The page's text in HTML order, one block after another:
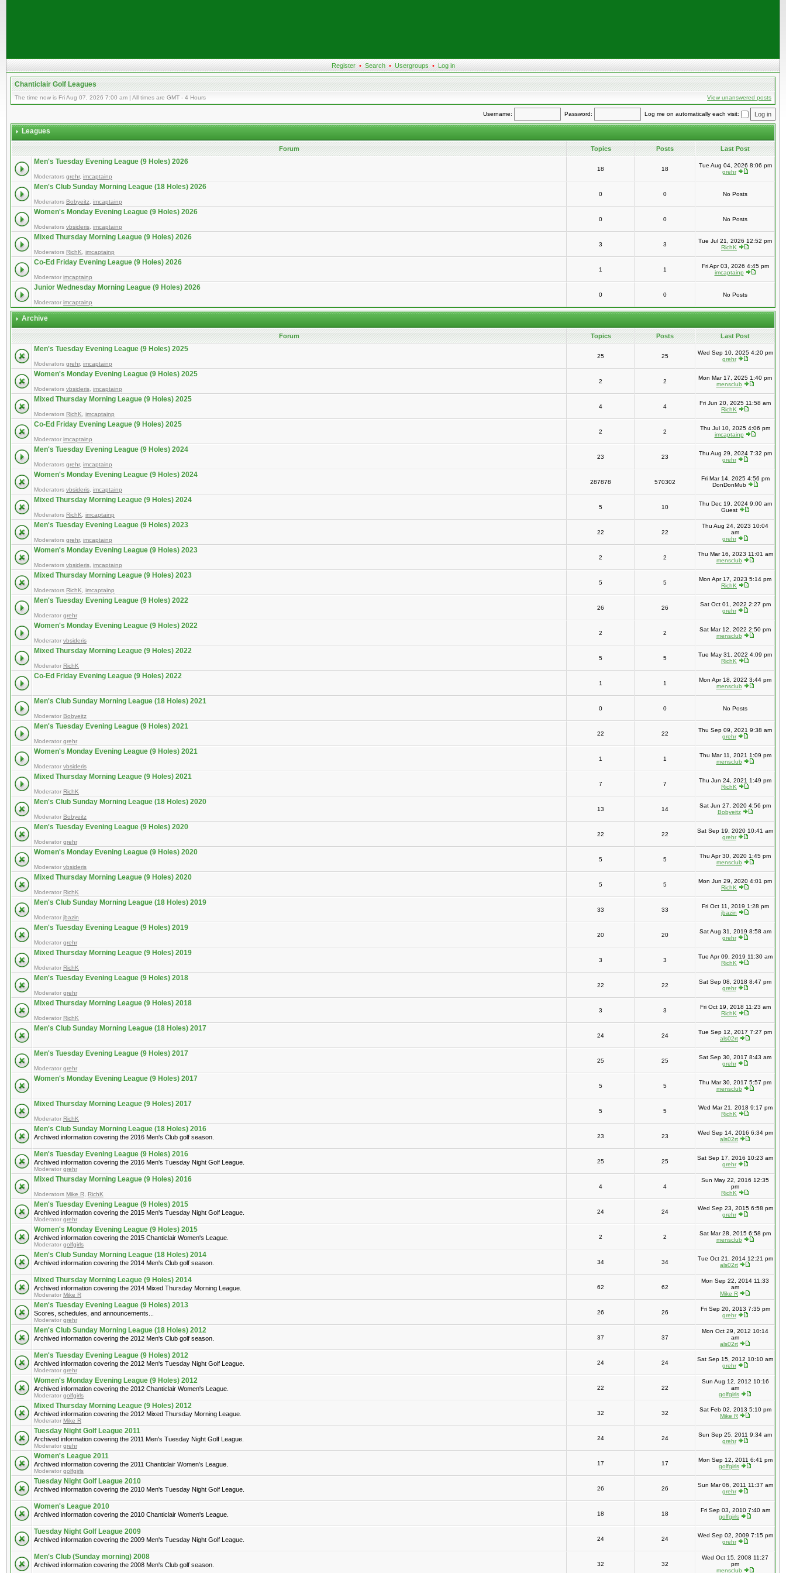
Register • Search • Usergroups • Log in
Chanticlair Golf Leagues
The time now is Fri Aug 07, 2026 7:00 am | All times are GMT - 4 Hours View unanswered posts
Username: Password: Log me on automatically each visit:
Leagues
Forum Topics Posts Last Post
Men's Tuesday Evening League (9 Holes) 2026
Moderators grehr, imcaptainp
18 18
Tue Aug 04, 2026 8:06 pm
grehr
Men's Club Sunday Morning League (18 Holes) 2026
Moderators Bobyeitz imcaptainp
0 0 No Posts
Women's Monday Evening League (9 Holes) 2026
Moderators vbsideris imcaptainp
0 0 No Posts
Mixed Thursday Morning League (9 Holes) 2026
Moderators RichK imcaptainp
3 3
Tue Jul 21, 2026 12:52 pm
RichK
Co-Ed Friday Evening League (9 Holes) 2026
Moderator imcaptainp
1 1
Fri Apr 03, 2026 4:45 pm
imcaptainp
Junior Wednesday Morning League (9 Holes) 2026
Moderator imcaptainp
0 0 No Posts
Archive
Forum Topics Posts Last Post
Men's Tuesday Evening League (9 Holes) 2025
Moderators grehr, imcaptainp
25 25
Wed Sep 10, 2025 4:20 pm
grehr
Women's Monday Evening League (9 Holes) 2025
Moderators vbsideris imcaptainp
2 2
Mon Mar 17, 2025 1:40 pm
mensclub
Mixed Thursday Morning League (9 Holes) 2025
Moderators RichK imcaptainp
4 4
Fri Jun 20, 2025 11:58 am
RichK
Co-Ed Friday Evening League (9 Holes) 2025
Moderator imcaptainp
2 2
Thu Jul 10, 2025 4:06 pm
imcaptainp
Men's Tuesday Evening League (9 Holes) 2024
Moderators grehr, imcaptainp
23 23
Thu Aug 29, 2024 7:32 pm
grehr
Women's Monday Evening League (9 Holes) 2024
Moderators vbsideris imcaptainp
287878 570302
Fri Mar 14, 2025 4:56 pm
DonDonMub
Mixed Thursday Morning League (9 Holes) 2024
Moderators RichK imcaptainp
5 10
Thu Dec 19, 2024 9:00 am
Guest
Men's Tuesday Evening League (9 Holes) 2023
Moderators grehr, imcaptainp
22 22
Thu Aug 24, 2023 10:04
am
grehr
Women's Monday Evening League (9 Holes) 2023
Moderators vbsideris imcaptainp
2 2
Thu Mar 16, 2023 11:01 am
mensclub
Mixed Thursday Morning League (9 Holes) 2023
Moderators RichK imcaptainp
5 5
Mon Apr 17, 2023 5:14 pm
RichK
Men's Tuesday Evening League (9 Holes) 2022
Moderator grehr
26 26
Sat Oct 01, 2022 2:27 pm
grehr
Women's Monday Evening League (9 Holes) 2022
Moderator vbsideris
2 2
Sat Mar 12, 2022 2:50 pm
mensclub
Mixed Thursday Morning League (9 Holes) 2022
Moderator RichK
5 5
Tue May 31, 2022 4:09 pm
RichK
Co-Ed Friday Evening League (9 Holes) 2022
1 1
Mon Apr 18, 2022 3:44 pm
mensclub
Men's Club Sunday Morning League (18 Holes) 2021
Moderator Bobyeitz
0 0 No Posts
Men's Tuesday Evening League (9 Holes) 2021
Moderator grehr
22 22
Thu Sep 09, 2021 9:38 am
grehr
Women's Monday Evening League (9 Holes) 2021
Moderator vbsideris
1 1
Thu Mar 11, 2021 1:09 pm
mensclub
Mixed Thursday Morning League (9 Holes) 2021
Moderator RichK
7 7
Thu Jun 24, 2021 1:49 pm
RichK
Men's Club Sunday Morning League (18 Holes) 2020
Moderator Bobyeitz
13 14
Sat Jun 27, 2020 4:56 pm
Bobyeitz
Men's Tuesday Evening League (9 Holes) 2020
Moderator grehr
22 22
Sat Sep 19, 2020 10:41 am
grehr
Women's Monday Evening League (9 Holes) 2020
Moderator vbsideris
5 5
Thu Apr 30, 2020 1:45 pm
mensclub
Mixed Thursday Morning League (9 Holes) 2020
Moderator RichK
5 5
Mon Jun 29, 2020 4:01 pm
RichK
Men's Club Sunday Morning League (18 Holes) 2019
Moderator jbazin
33 33
Fri Oct 11, 2019 1:28 pm
jbazin
Men's Tuesday Evening League (9 Holes) 2019
Moderator grehr
20 20
Sat Aug 31, 2019 8:58 am
grehr
Mixed Thursday Morning League (9 Holes) 2019
Moderator RichK
3 3
Tue Apr 09, 2019 11:30 am
RichK
Men's Tuesday Evening League (9 Holes) 2018
Moderator grehr
22 22
Sat Sep 08, 2018 8:47 pm
grehr
Mixed Thursday Morning League (9 Holes) 2018
Moderator RichK
3 3
Fri Oct 19, 2018 11:23 am
RichK
Men's Club Sunday Morning League (18 Holes) 2017
24 24
Tue Sep 12, 2017 7:27 pm
als02rt
Men's Tuesday Evening League (9 Holes) 2017
Moderator grehr
25 25
Sat Sep 30, 2017 8:43 am
grehr
Women's Monday Evening League (9 Holes) 2017
5 5
Thu Mar 30, 2017 5:57 pm
mensclub
Mixed Thursday Morning League (9 Holes) 2017
Moderator RichK
5 5
Wed Mar 21, 2018 9:17 pm
RichK
Men's Club Sunday Morning League (18 Holes) 2016
Archived information covering the 2016 Men's Club golf season. 23 23
Wed Sep 14, 2016 6:34 pm
als02rt
Men's Tuesday Evening League (9 Holes) 2016
Archived information covering the 2016 Men's Tuesday Night Golf League.
Moderator grehr
25 25
Sat Sep 17, 2016 10:23 am
grehr
Mixed Thursday Morning League (9 Holes) 2016
Moderators Mike R RichK
4 4
Sun May 22, 2016 12:35
pm
RichK
Men's Tuesday Evening League (9 Holes) 2015
Archived information covering the 2015 Men's Tuesday Night Golf League.
Moderator grehr
24 24
Wed Sep 23, 2015 6:58 pm
grehr
Women's Monday Evening League (9 Holes) 2015
Archived information covering the 2015 Chanticlair Women's League.
Moderator golfgirls
2 2
Sat Mar 28, 2015 6:58 pm
mensclub
Men's Club Sunday Morning League (18 Holes) 2014
Archived information covering the 2014 Men's Club golf season. 34 34
Tue Oct 21, 2014 12:21 pm
als02rt
Mixed Thursday Morning League (9 Holes) 2014
Archived information covering the 2014 Mixed Thursday Morning League.
Moderator Mike R
62 62
Mon Sep 22, 2014 11:33
am
Mike R
Men's Tuesday Evening League (9 Holes) 2013
Scores, schedules, and announcements...
Moderator grehr
26 26
Fri Sep 20, 2013 7:35 pm
grehr
Men's Club Sunday Morning League (18 Holes) 2012
Archived information covering the 2012 Men's Club golf season. 37 37
Mon Oct 29, 2012 10:14
am
als02rt
Men's Tuesday Evening League (9 Holes) 2012
Archived information covering the 2012 Men's Tuesday Night Golf League.
Moderator grehr
24 24
Sat Sep 15, 2012 10:10 am
grehr
Women's Monday Evening League (9 Holes) 2012
Archived information covering the 2012 Chanticlair Women's League.
Moderator golfgirls
22 22
Sun Aug 12, 2012 10:16
am
golfgirls
Mixed Thursday Morning League (9 Holes) 2012
Archived information covering the 2012 Mixed Thursday Morning League.
Moderator Mike R
32 32
Sat Feb 02, 2013 5:10 pm
Mike R
Tuesday Night Golf League 2011
Archived information covering the 2011 Men's Tuesday Night Golf League.
Moderator grehr
24 24
Sun Sep 25, 2011 9:34 am
grehr
Women's League 2011
Archived information covering the 2011 Chanticlair Women's League.
Moderator golfgirls
17 17
Mon Sep 12, 2011 6:41 pm
golfgirls
Tuesday Night Golf League 2010
Archived information covering the 2010 Men's Tuesday Night Golf League. 26 26
Sun Mar 06, 2011 11:37 am
grehr
Women's League 2010
Archived information covering the 2010 Chanticlair Women's League. 18 18
Fri Sep 03, 2010 7:40 am
golfgirls
Tuesday Night Golf League 2009
Archived information covering the 2009 Men's Tuesday Night Golf League. 24 24
Wed Sep 02, 2009 7:15 pm
grehr
Men's Club (Sunday morning) 2008
Archived information covering the 2008 Men's Club golf season. 32 32
Wed Oct 15, 2008 11:27
pm
mensclub